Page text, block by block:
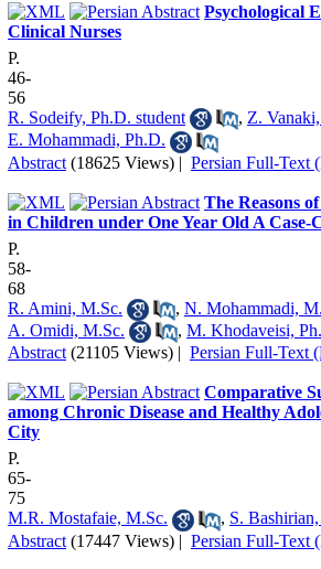
Psychological
Clinical Nurses
P.
46-
56
R. Sodeify, Ph.D. student
, Z.
E. Mohammadi, Ph.D.
Abstract (18625 Views) | Persian Full-Text
The Reasons
in Children under One Year Old A Case-
P.
58-
68
R. Amini, M.Sc.
, N. Mohammadi,
A. Omidi, M.Sc.
, M. Khodaveisi,
Abstract (21105 Views) | Persian Full-Text
Comparative
among Chronic Disease and Healthy
City
P.
65-
75
M.R. Mostafaie, M.Sc.
, S.
Abstract (17447 Views) | Persian Full-Text